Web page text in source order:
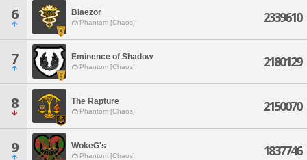
6 Blaezor
Phantom [Chaos] 2339610
7 Eminence of Shadow
Phantom [Chaos] 2180129
8 The Rapture
Phantom [Chaos] 2150070
9 WokeG's
Phantom [Chaos] 1837746